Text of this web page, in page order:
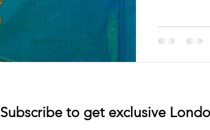
Subscribe to get exclusive